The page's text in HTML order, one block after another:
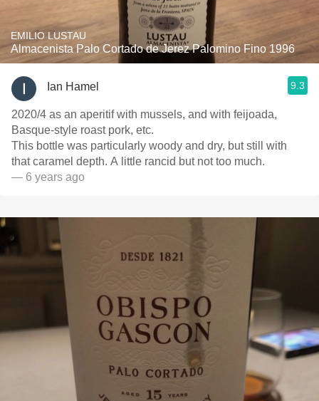
EMILIO LUSTAU
Almacenista Palo Cortado de Jerez Palomino Fino 1996
Ian Hamel 9.3
2020/4 as an aperitif with mussels, and with feijoada,
Basque-style roast pork, etc.
This bottle was particularly woody and dry, but still with
that caramel depth. A little rancid but not too much.
— 6 years ago